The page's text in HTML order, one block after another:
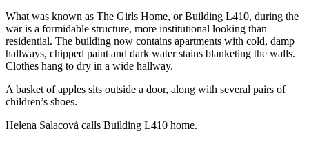
What was known as The Girls Home, or Building L410, during the
war is a formidable structure, more institutional looking than
residential. The building now contains apartments with cold, damp
hallways, chipped paint and dark water stains blanketing the walls.
Clothes hang to dry in a wide hallway.
A basket of apples sits outside a door, along with several pairs of
children’s shoes.
Helena Salacová calls Building L410 home.